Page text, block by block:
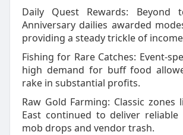
Daily Quest Rewards: Beyond
Anniversary dailies awarded
providing a steady trickle of
Fishing for Rare Catches:
high demand for buff food
rake in substantial profits.
Raw Gold Farming: Classic zones
East continued to deliver
mob drops and vendor trash.